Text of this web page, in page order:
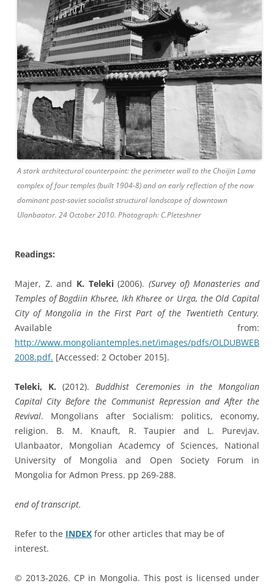
A stark architectural counterpoint: the perimeter wall to the Choijin Lama
complex of four temples (built 1904-8) and an early reflection of the now
dominant post-soviet socialist structural landscape of downtown
Ulanbaator. 24 October 2010. Photograph: C.Pleteshner
Readings:
Majer, Z. and K. Teleki(2006).(Survey of) Monasteries and
Temples of Bogdiin Khьree, Ikh Khьree or Urga, the Old Capital
City of Mongolia in the First Part of the Twentieth Century.
Available from:
http://www.mongoliantemples.net/images/pdfs/OLDUBWEB
2008.pdf. [Accessed: 2 October 2015].
Teleki, K. (2012).Buddhist Ceremonies in the Mongolian
Capital City Before the Communist Repression and After the
Revival. Mongolians after Socialism: politics, economy,
religion. B. M. Knauft, R. Taupier and L. Purevjav.
Ulanbaator, Mongolian Academcy of Sciences, National
University of Mongolia and Open Society Forum in
Mongolia for Admon Press. pp 269-288.
end of transcript.
Refer to the INDEX for other articles that may be of
interest.
© 2013-2026. CP in Mongolia. This post is licensed under